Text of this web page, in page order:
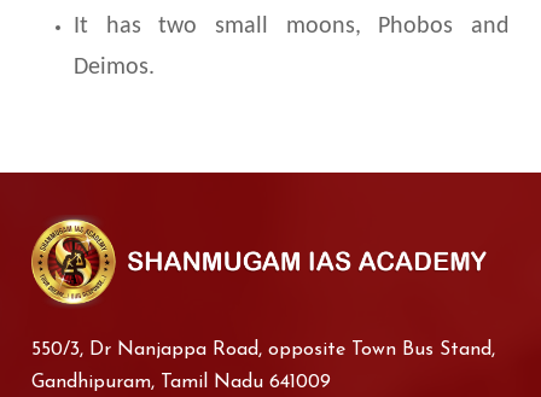
It has two small moons, Phobos and
Deimos.
550/3, Dr Nanjappa Road, opposite Town Bus Stand,
Gandhipuram, Tamil Nadu 641009